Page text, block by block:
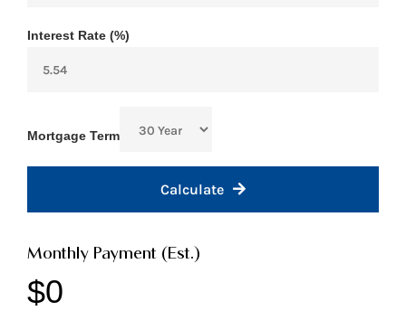
Interest Rate (%)
Mortgage Term
Calculate
Monthly Payment (Est.)
$0